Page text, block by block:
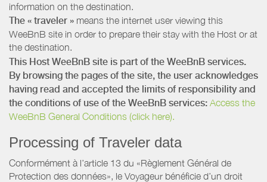
information on the destination.
The « traveler » means the internet user viewing this
WeeBnB site in order to prepare their stay with the Host or at
the destination.
This Host WeeBnB site is part of the WeeBnB services.
By browsing the pages of the site, the user acknowledges
having read and accepted the limits of responsibility and
the conditions of use of the WeeBnB services: Access the
WeeBnB General Conditions (click here).
Processing of Traveler data
Conformément à l’article 13 du «Règlement Général de
Protection des données», le Voyageur bénéficie d’un droit